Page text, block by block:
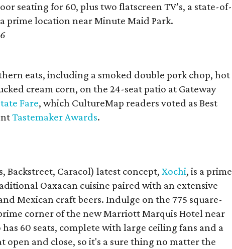
seating for 60, plus two flatscreen TV’s, a state-of-
prime location near Minute Maid Park.
eats, including a smoked double pork chop, hot
cream corn, on the 24-seat patio at Gateway
Fare, which CultureMap readers voted as Best
Tastemaker Awards.
Backstreet, Caracol) latest concept,Xochi, is a prime
Oaxacan cuisine paired with an extensive
Mexican craft beers. Indulge on the 775 square-
corner of the new Marriott Marquis Hotel near
60 seats, complete with large ceiling fans and a
and close, so it's a sure thing no matter the